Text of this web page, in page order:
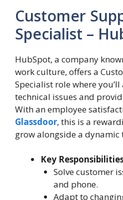
Customer
Specialist –
HubSpot, a company
work culture, offers a
Specialist role where
technical issues and
With an employee
Glassdoor, this is a
grow alongside a dynamic
Key
Solve customer
and phone.
Adapt to